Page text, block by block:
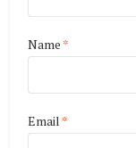
Name *
Email *